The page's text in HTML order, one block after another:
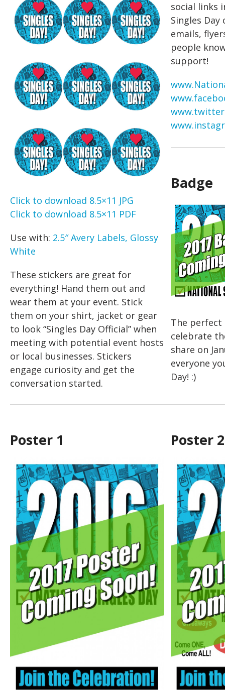
Click to download 8.5×11 JPG
Click to download 8.5×11 PDF
Use with: 2.5″ Avery Labels, Glossy
White
These stickers are great for
everything! Hand them out and
wear them at your event. Stick
them on your shirt, jacket or gear
to look “Singles Day Official” when
meeting with potential event hosts
or local businesses. Stickers
engage curiosity and get the
conversation started.
social links
Singles
emails,
people
support!
Badge
The
celebrate
share on
everyone
Day! :)
Poster 1 Poster